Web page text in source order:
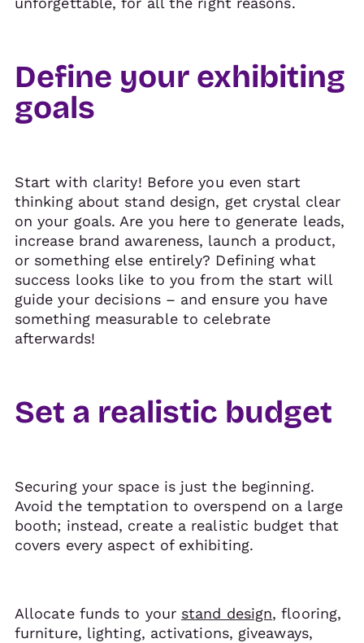
Define your exhibiting
goals
Start with clarity! Before you even start
thinking about stand design, get crystal clear
on your goals. Are you here to generate leads,
increase brand awareness, launch a product,
or something else entirely? Defining what
success looks like to you from the start will
guide your decisions – and ensure you have
something measurable to celebrate
afterwards!
Set a realistic budget
Securing your space is just the beginning.
Avoid the temptation to overspend on a large
booth; instead, create a realistic budget that
covers every aspect of exhibiting.
Allocate funds to your stand design, flooring,
furniture, lighting, activations, giveaways,